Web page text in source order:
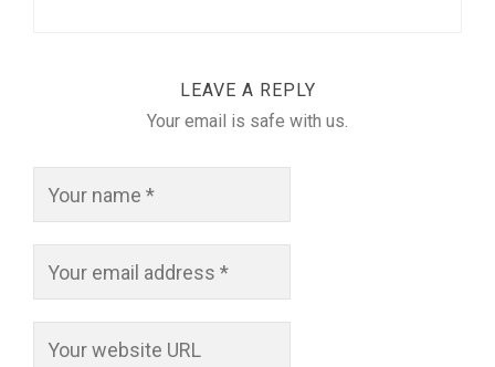
LEAVE A REPLY
Your email is safe with us.